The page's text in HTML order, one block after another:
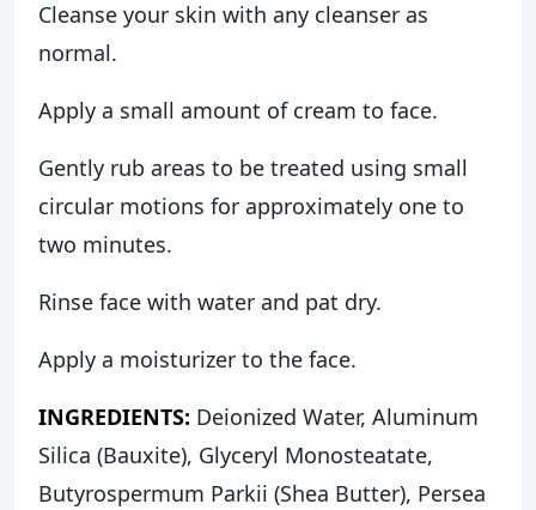
Cleanse your skin with any cleanser as
normal.
Apply a small amount of cream to face.
Gently rub areas to be treated using small
circular motions for approximately one to
two minutes.
Rinse face with water and pat dry.
Apply a moisturizer to the face.
INGREDIENTS: Deionized Water, Aluminum
Silica (Bauxite), Glyceryl Monosteatate,
Butyrospermum Parkii (Shea Butter), Persea